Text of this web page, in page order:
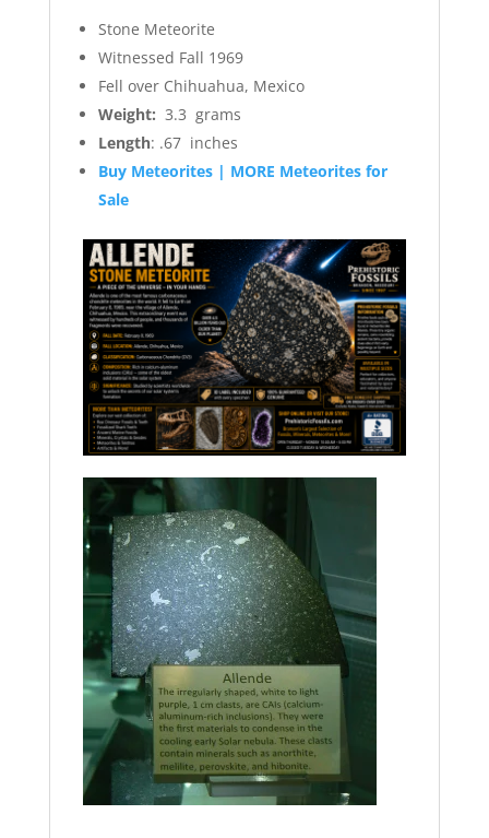
Stone Meteorite
Witnessed Fall 1969
Fell over Chihuahua, Mexico
Weight: 3.3 grams
Length: .67 inches
Buy Meteorites | MORE Meteorites for
Sale